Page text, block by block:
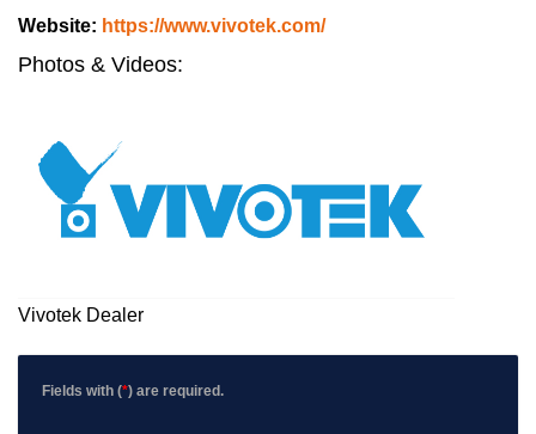
Website: https://www.vivotek.com/Website
Photos & Videos:
Vivotek Dealer
Fields with (*) are required.